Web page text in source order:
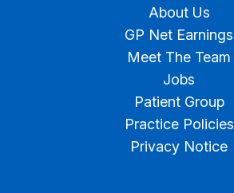
About Us
GP Net Earnings
Meet The Team
Jobs
Patient Group
Practice Policies
Privacy Notice